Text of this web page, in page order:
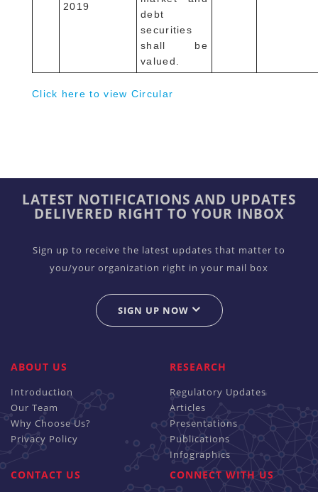
2019
debt
securities
shall be
valued.
Click here to view Circular
LATEST NOTIFICATIONS AND UPDATES
DELIVERED RIGHT TO YOUR INBOX
Sign up to receive the latest updates that matter to
you/your organization right in your mail box
SIGN UP NOW
ABOUT US
Introduction
Our Team
Why Choose Us?
Privacy Policy
RESEARCH
Regulatory Updates
Articles
Presentations
Publications
Infographics
CONTACT US CONNECT WITH US